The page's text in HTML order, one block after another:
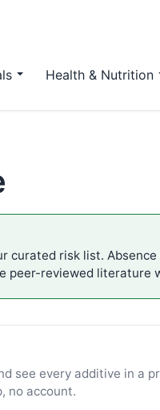
Health & Nutrition
curated risk list.
peer-reviewed literature
see every additive in a
no account.